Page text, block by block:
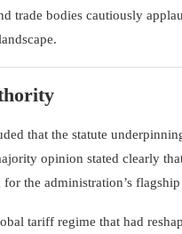
trade bodies cautiously
that the statute
opinion stated clearly
the administration’s
tariff regime that had